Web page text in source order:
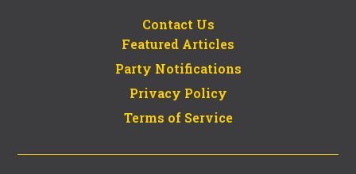
Contact Us
Featured Articles
Party Notifications
Privacy Policy
Terms of Service